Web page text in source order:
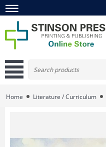
Home Literature / Curriculum